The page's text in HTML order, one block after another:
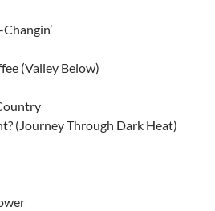
(Valley Below)
(Journey Through Dark Heat)